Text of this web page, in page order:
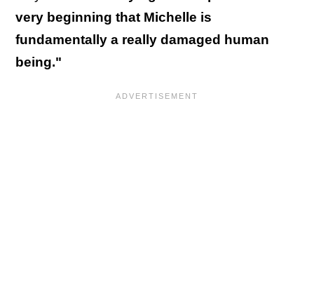
very beginning that Michelle is
fundamentally a really damaged human
being."